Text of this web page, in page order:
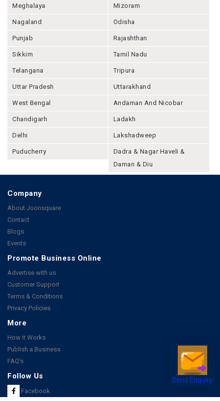
Send Enquiry
Meghalaya Mizoram
Nagaland Odisha
Punjab Rajashthan
Sikkim Tamil Nadu
Telangana Tripura
Uttar Pradesh Uttarakhand
West Bengal Andaman And Nicobar
Chandigarh Ladakh
Delhi Lakshadweep
Puducherry
Dadra & Nagar Haveli &
Daman & Diu
Company
About Joonsquare
Contact
Blogs
Events
Promote Business Online
Advertise with us
Customer Support
Terms & Conditions
Privacy Policies
More
How it Works
Publish a Business
FAQ's
Follow Us
Facebook